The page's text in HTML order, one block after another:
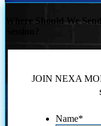
Where Should We
JOIN NEXA
Name*